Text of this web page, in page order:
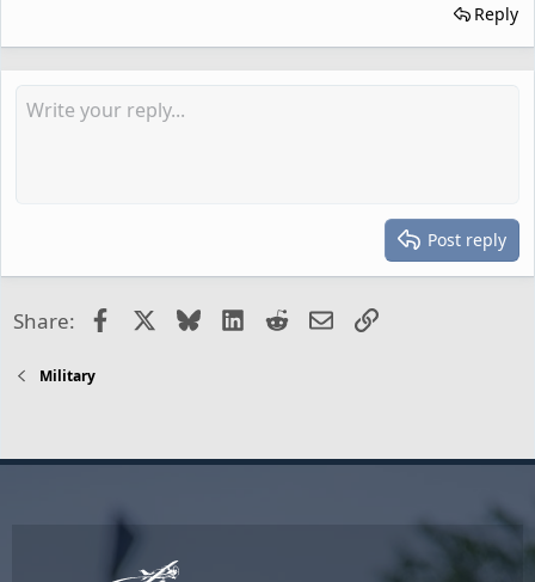
Reply
Post reply
Share: FacebookBlueskyLinkedIn
RedditEmailLink
Military